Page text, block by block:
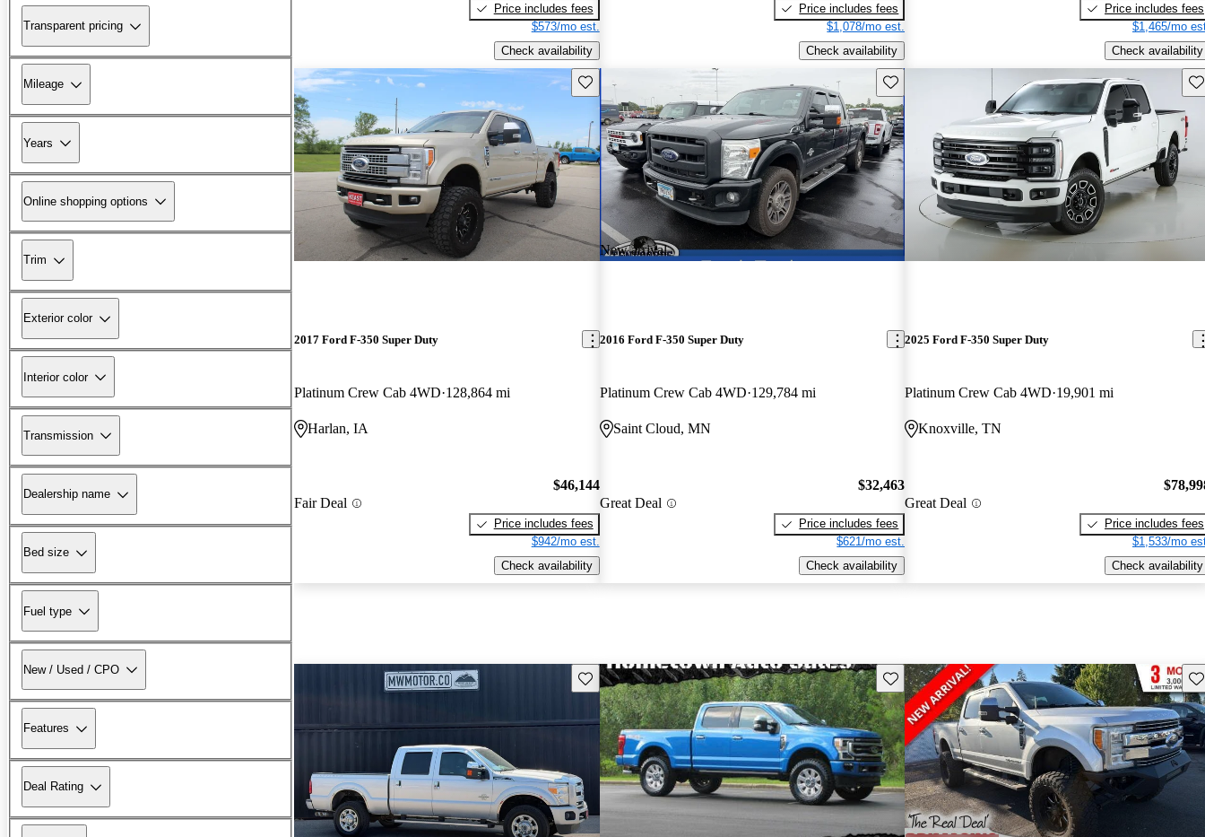
Transparent pricing
Mileage
Years
Online shopping options
Trim
Exterior color
Interior color
Transmission
Dealership name
Bed size
Fuel type
New / Used / CPO
Features
Deal Rating
Price includes fees
$573/mo est.
Check availability
Price includes fees
$1,078/mo est.
Check availability
Price includes fees
$1,465/mo
Check availability
Save this listing
2017 Ford F-350 Super Duty
Platinum Crew Cab 4WD 128,864 mi
Harlan, IA
Fair Deal
$46,144
Price includes fees
$942/mo est.
Check availability
New arrival
Save this listing
2016 Ford F-350 Super Duty
Platinum Crew Cab 4WD 129,784 mi
Saint Cloud, MN
Great Deal
$32,463
Price includes fees
$621/mo est.
Check availability
2025 Ford F-350 Super Duty
Platinum Crew Cab 4WD 19,901 mi
Knoxville, TN
Great Deal
Price includes fees
$1,533/mo
Check availability
Save this listing Save this listing